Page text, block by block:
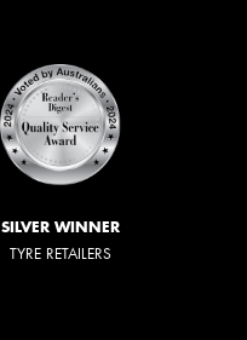
SILVER WINNER
TYRE RETAILERS